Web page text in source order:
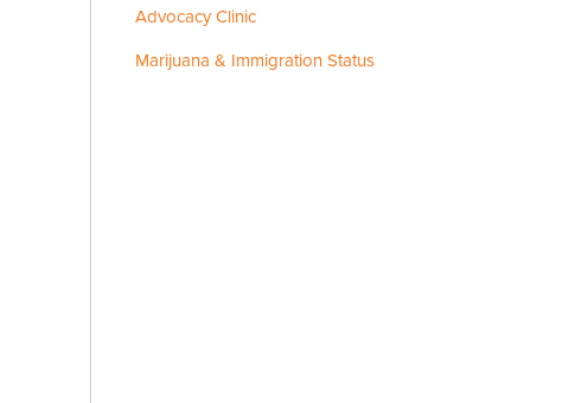
Advocacy Clinic
Marijuana & Immigration Status